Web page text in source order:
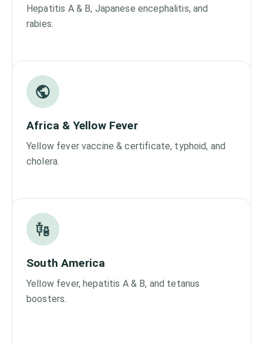
Hepatitis A & B, Japanese encephalitis, and
rabies.
Africa & Yellow Fever
Yellow fever vaccine & certificate, typhoid, and
cholera.
South America
Yellow fever, hepatitis A & B, and tetanus
boosters.